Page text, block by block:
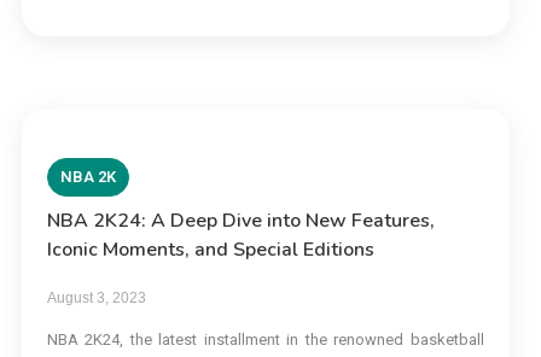
NBA 2K
NBA 2K24: A Deep Dive into New Features,
Iconic Moments, and Special Editions
August 3, 2023
NBA 2K24, the latest installment in the renowned basketball